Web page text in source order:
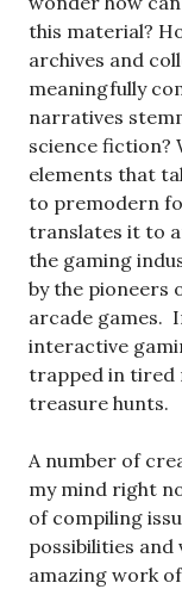
this material?
archives and
meaningfully
narratives
science fiction?
elements that
to premodern
translates it to
the gaming
by the pioneers
arcade games.
interactive
trapped in tired
treasure hunts.
A number of
my mind right
of compiling
possibilities
amazing work